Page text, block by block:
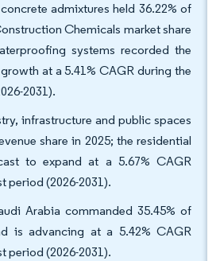
admixtures held 36.22% of
Chemicals market share
systems recorded the
at a 5.41% CAGR during the
2031).
infrastructure and public spaces
share in 2025; the residential
to expand at a 5.67% CAGR
period (2026-2031).
Arabia commanded 35.45% of
is advancing at a 5.42% CAGR
period (2026-2031).